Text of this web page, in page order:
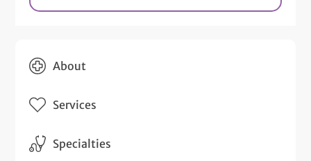
About
Services
Specialties